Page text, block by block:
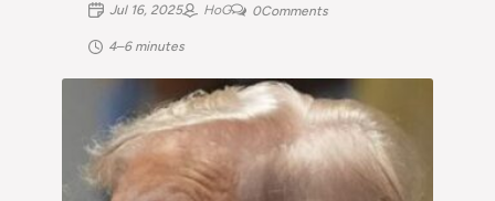
Jul 16, 2025 HoG 0Comments
4–6 minutes